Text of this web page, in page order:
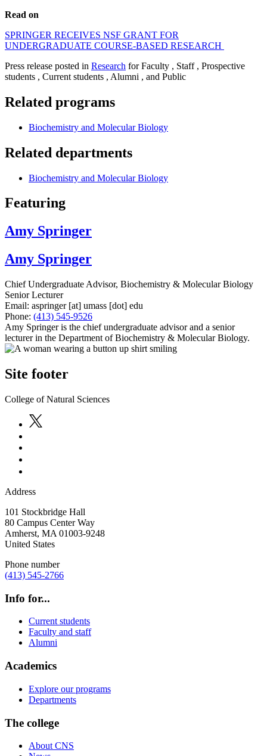
Read on
SPRINGER RECEIVES NSF GRANT FOR
UNDERGRADUATE COURSE-BASED RESEARCH
Press release posted in Research for Faculty , Staff , Prospective
students , Current students , Alumni , and Public
Related programs
Biochemistry and Molecular Biology
Related departments
Biochemistry and Molecular Biology
Featuring
Amy Springer
Amy Springer
Chief Undergraduate Advisor, Biochemistry & Molecular Biology
Senior Lecturer
Email: aspringer[at] umass [dot] edu
Phone: (413) 545-9526
Amy Springer is the chief undergraduate advisor and a senior
lecturer in the Department of Biochemistry & Molecular Biology.
Site footer
College of Natural Sciences
Address
101 Stockbridge Hall
80 Campus Center Way
Amherst, MA 01003-9248
United States
Phone number
(413) 545-2766
Info for...
Current students
Faculty and staff
Alumni
Academics
Explore our programs
Departments
The college
About CNS